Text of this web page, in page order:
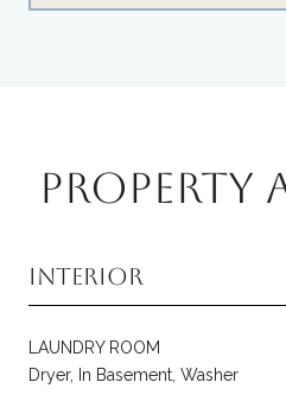
PROPERTY
Interior
LAUNDRY ROOM
Dryer, In Basement, Washer